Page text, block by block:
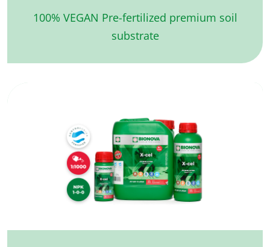
100% VEGAN Pre-fertilized premium soil
substrate